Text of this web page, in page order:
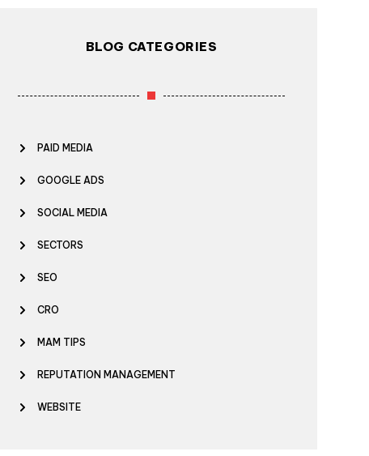
BLOG CATEGORIES
PAID MEDIA
GOOGLE ADS
SOCIAL MEDIA
SECTORS
SEO
CRO
MAM TIPS
REPUTATION MANAGEMENT
WEBSITE